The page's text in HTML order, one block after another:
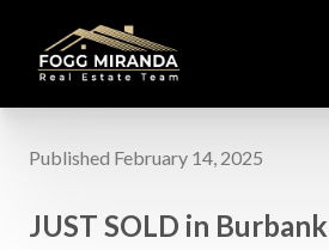
Published February 14, 2025
JUST SOLD in Burbank